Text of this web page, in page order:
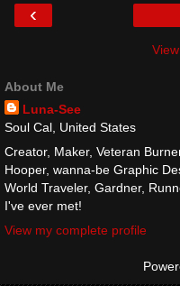
‹
About Me
Luna-See
Soul Cal, United States
Creator, Maker, Veteran
Hooper, wanna-be Graphic
World Traveler, Gardner,
I've ever met!
View my complete profile